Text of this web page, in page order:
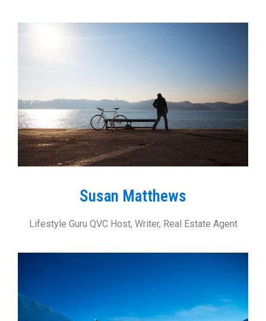
Susan Matthews
Lifestyle Guru QVC Host, Writer, Real Estate Agent